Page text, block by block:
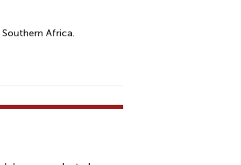
Africa.